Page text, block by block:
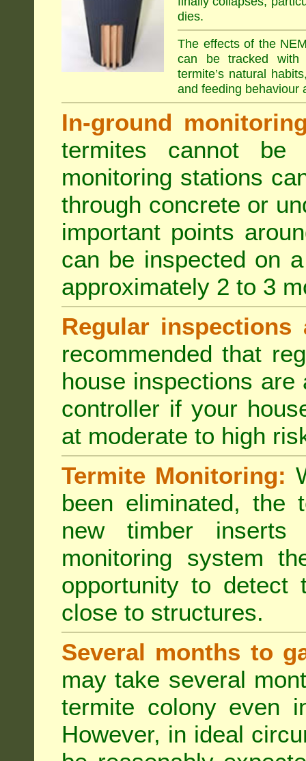
dies.
The effects of the
can be tracked with
termite’s natural
and feeding behaviour
In-ground
termites cannot be
monitoring stations
through concrete or
important points
can be inspected on
approximately 2 to 3
Regular inspections
recommended that
house inspections
controller if your
at moderate to high
Termite Monitoring:
been eliminated, the
new timber
monitoring system
opportunity to detect
close to structures.
Several months to
may take several
termite colony even
However, in ideal